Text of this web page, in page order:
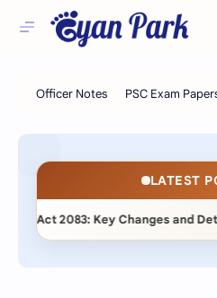
LATEST
2083: Key Changes and